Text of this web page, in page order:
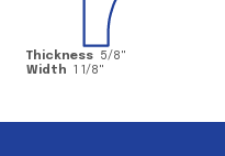
Thickness 5/8"
Width 1 1/8"